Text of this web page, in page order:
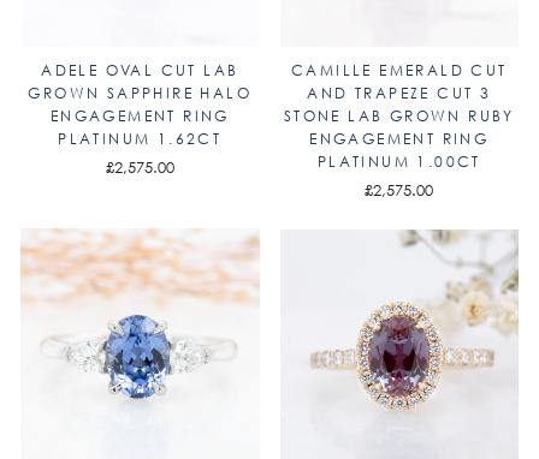
ADELE OVAL CUT LAB
GROWN SAPPHIRE HALO
ENGAGEMENT RING
PLATINUM 1.62CT
£2,575.00
CAMILLE EMERALD CUT
AND TRAPEZE CUT 3
STONE LAB GROWN RUBY
ENGAGEMENT RING
PLATINUM 1.00CT
£2,575.00